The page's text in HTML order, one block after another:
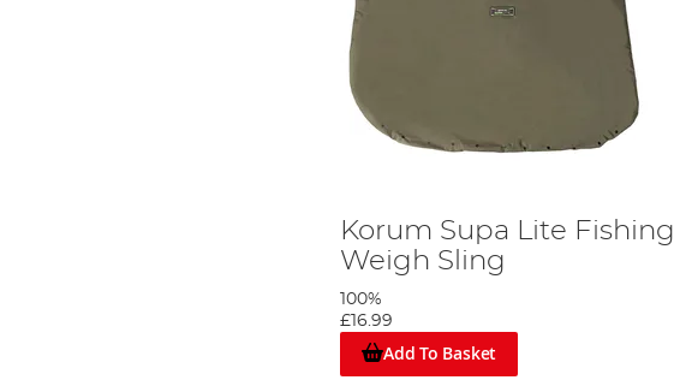
Korum Supa Lite Fishing
Weigh Sling
100%
£16.99
Add To Basket